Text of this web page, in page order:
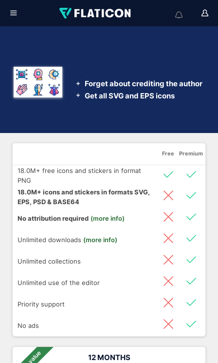
Forget about crediting the author
Get all SVG and EPS icons
Free Premium
18.0M+ free icons and stickers in format
PNG
18.0M+ icons and stickers in formats SVG,
EPS, PSD & BASE64
No attribution required (more info)
Unlimited downloads (more info)
Unlimited collections
Unlimited use of the editor
Priority support
No ads
12 MONTHS